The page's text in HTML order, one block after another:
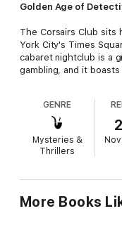
Golden Age of
The Corsairs Club sits
York City's Times
cabaret nightclub is a
gambling, and it
sometimes bring the
Spots Larkin has a
Sommers, Carozzo's
stone in the club's
passed out drunk on
unable to keep
GENRE
Mysteries &
Thrillers
More Books